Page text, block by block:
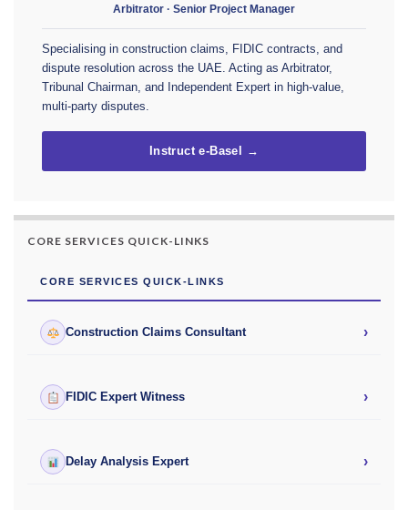
Arbitrator · Senior Project Manager
Specialising in construction claims, FIDIC contracts, and
dispute resolution across the UAE. Acting as Arbitrator,
Tribunal Chairman, and Independent Expert in high-value,
multi-party disputes.
Instruct e-Basel →
CORE SERVICES QUICK-LINKS
CORE SERVICES QUICK-LINKS
Construction Claims Consultant ›
FIDIC Expert Witness ›
Delay Analysis Expert ›